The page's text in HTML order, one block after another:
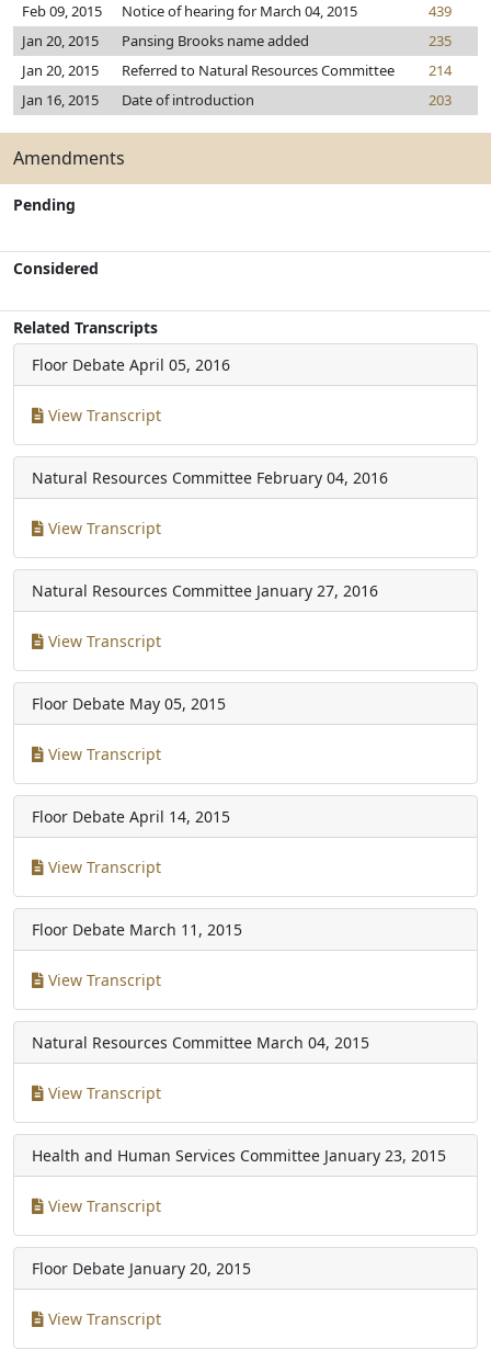
Feb 09, 2015
Notice of hearing for March 04, 2015
439
Jan 20, 2015
Pansing Brooks name added
235
Jan 20, 2015
Referred to Natural Resources Committee
214
Jan 16, 2015
Date of introduction 203
Amendments
Pending
Considered
Related Transcripts
Floor Debate April 05, 2016
View Transcript
Natural Resources Committee February 04, 2016
View Transcript
Natural Resources Committee January 27, 2016
View Transcript
Floor Debate May 05, 2015
View Transcript
Floor Debate April 14, 2015
View Transcript
Floor Debate March 11, 2015
View Transcript
Natural Resources Committee March 04, 2015
View Transcript
Health and Human Services Committee January 23, 2015
View Transcript
Floor Debate January 20, 2015
View Transcript